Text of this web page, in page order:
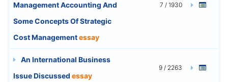
Management Accounting And
Some Concepts Of Strategic
Cost Managementessay
7 / 1930
An International Business
Issue Discussed essay
9 / 2263